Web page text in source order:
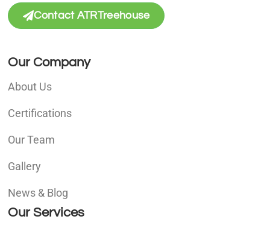
Contact ATRTreehouse
Our Company
About Us
Certifications
Our Team
Gallery
News & Blog
Our Services